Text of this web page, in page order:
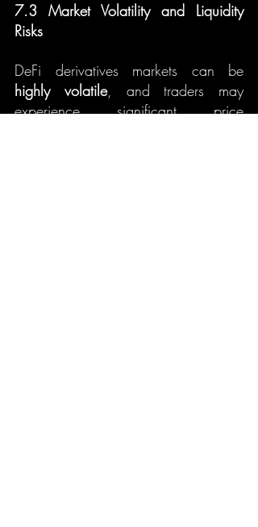
7.3 Market Volatility and Liquidity
Risks
highly volatile, and traders may
experience significant price